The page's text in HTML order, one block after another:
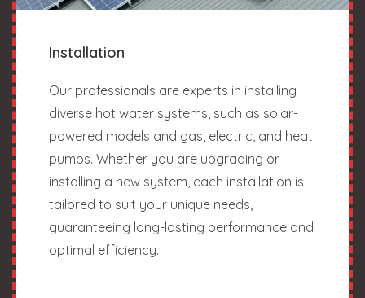
Installation
Our professionals are experts in installing
diverse hot water systems, such as solar-
powered models and gas, electric, and heat
pumps. Whether you are upgrading or
installing a new system, each installation is
tailored to suit your unique needs,
guaranteeing long-lasting performance and
optimal efficiency.